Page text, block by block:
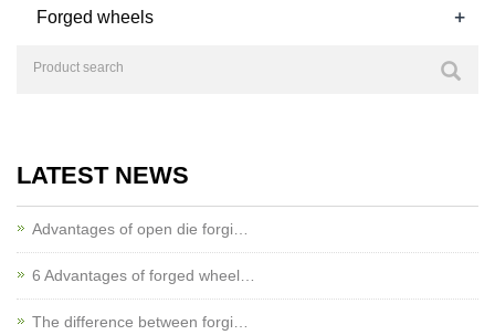
Forged wheels +
LATEST NEWS
Advantages of open die forgi…
6 Advantages of forged wheel…
The difference between forgi…